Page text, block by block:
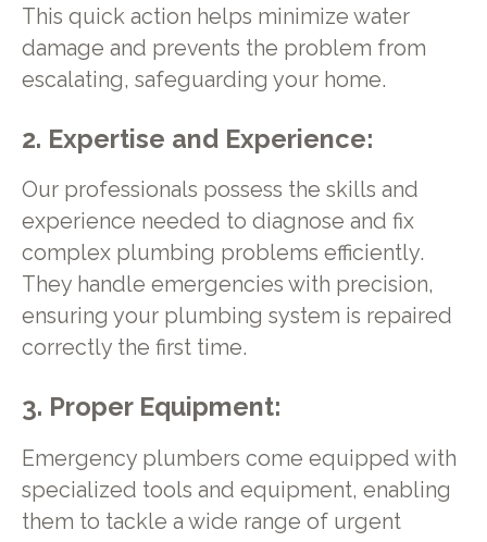
This quick action helps minimize water
damage and prevents the problem from
escalating, safeguarding your home.
2. Expertise and Experience:
Our professionals possess the skills and
experience needed to diagnose and fix
complex plumbing problems efficiently.
They handle emergencies with precision,
ensuring your plumbing system is repaired
correctly the first time.
3. Proper Equipment:
Emergency plumbers come equipped with
specialized tools and equipment, enabling
them to tackle a wide range of urgent